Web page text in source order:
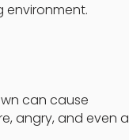
can cause
angry, and even a